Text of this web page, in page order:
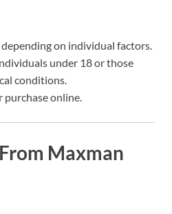
on individual factors.
under 18 or those
conditions.
purchase online.
Maxman